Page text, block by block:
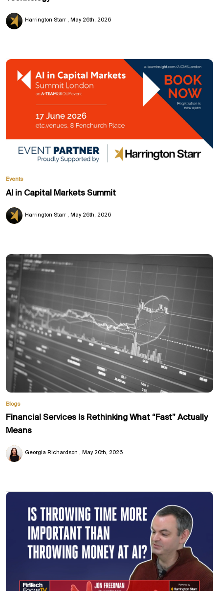
Harrington Starr May 26th, 2026
Events
AI in Capital Markets Summit
Harrington Starr May 26th, 2026
Blogs
Financial Services Is Rethinking What “Fast” Actually
Means
Georgia Richardson May 20th, 2026